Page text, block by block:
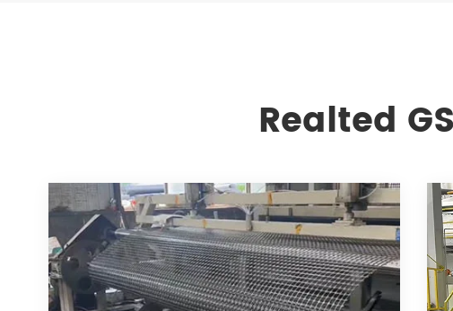
Realted